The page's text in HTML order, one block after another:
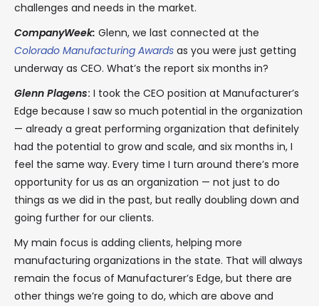
challenges and needs in the market.
CompanyWeek: Glenn, we last connected at the
Colorado Manufacturing Awards as you were just getting
underway as CEO. What’s the report six months in?
Glenn Plagens: I took the CEO position at Manufacturer’s
Edge because I saw so much potential in the organization
— already a great performing organization that definitely
had the potential to grow and scale, and six months in, I
feel the same way. Every time I turn around there’s more
opportunity for us as an organization — not just to do
things as we did in the past, but really doubling down and
going further for our clients.
My main focus is adding clients, helping more
manufacturing organizations in the state. That will always
remain the focus of Manufacturer’s Edge, but there are
other things we’re going to do, which are above and